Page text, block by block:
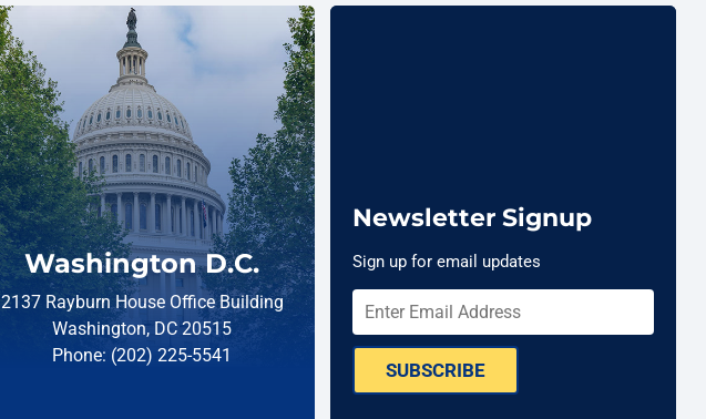
Washington D.C.
2137 Rayburn House Office Building
Washington, DC 20515
Phone: (202) 225-5541
Newsletter Signup
Sign up for email updates
SUBSCRIBE